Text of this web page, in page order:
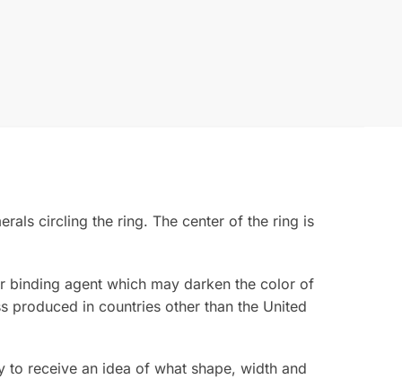
circling the ring. The center of the ring is
binding agent which may darken the color of
in countries other than the United
to receive an idea of what shape, width and